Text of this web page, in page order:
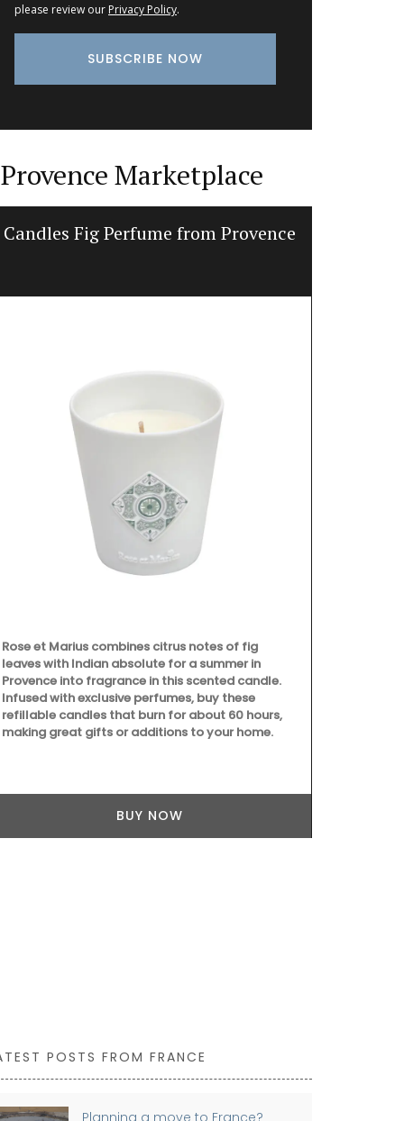
please review our Privacy Policy.
Provence Marketplace
Candles Fig Perfume from Provence
Rose et Marius combines citrus notes of fig
leaves with Indian absolute for a summer in
Provence into fragrance in this scented candle.
Infused with exclusive perfumes, buy these
refillable candles that burn for about 60 hours,
making great gifts or additions to your home.
BUY NOW
POSTS FROM FRANCE